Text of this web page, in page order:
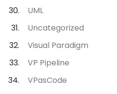
UML
Uncategorized
Visual Paradigm
VP Pipeline
VPasCode